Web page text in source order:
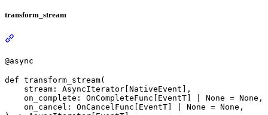
transform_stream
@async
def transform_stream(
    stream: AsyncIterator[NativeEvent],
    on_complete: OnCompleteFunc[EventT] | None = None,
    on_cancel: OnCancelFunc[EventT] | None = None,